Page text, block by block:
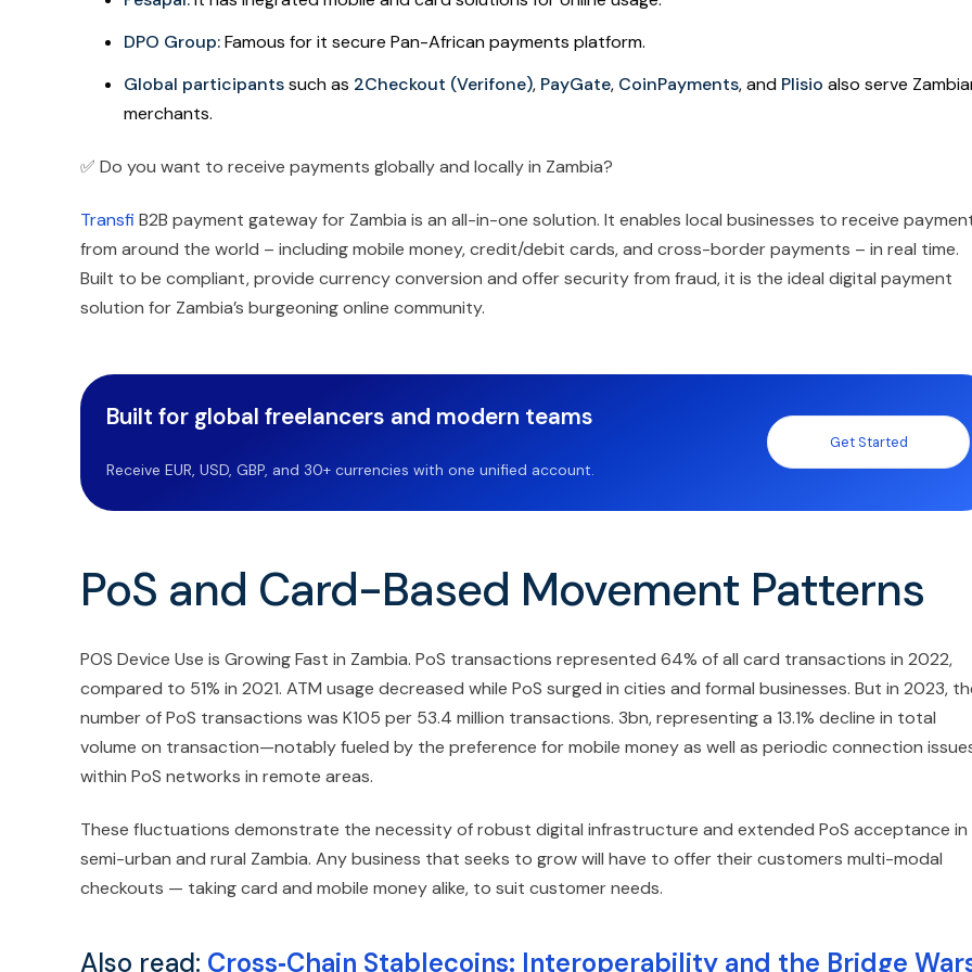
DPO Group:Famous for it secure Pan-African payments platform.
Global participantssuch as 2Checkout (Verifone), PayGate, CoinPayments, and Plisio also serve
merchants.
✅ Do you want to receive payments globally and locally in Zambia?
Transfi B2B payment gateway for Zambia is an all-in-one solution. It enables local businesses to receive
from around the world – including mobile money, credit/debit cards, and cross-border payments – in real time.
Built to be compliant, provide currency conversion and offer security from fraud, it is the ideal digital payment
solution for Zambia’s burgeoning online community.
Built for global freelancers and modern teams
Receive EUR, USD, GBP, and 30+ currencies with one unified account.
Get Started
PoS and Card-Based Movement Patterns
POS Device Use is Growing Fast in Zambia. PoS transactions represented 64% of all card transactions in 2022,
compared to 51% in 2021. ATM usage decreased while PoS surged in cities and formal businesses. But in 2023,
number of PoS transactions was K105 per 53.4 million transactions. 3bn, representing a 13.1% decline in total
volume on transaction—notably fueled by the preference for mobile money as well as periodic connection
within PoS networks in remote areas.
These fluctuations demonstrate the necessity of robust digital infrastructure and extended PoS acceptance in
semi-urban and rural Zambia. Any business that seeks to grow will have to offer their customers multi-modal
checkouts — taking card and mobile money alike, to suit customer needs.
Also read: Cross‑Chain Stablecoins: Interoperability and the Bridge